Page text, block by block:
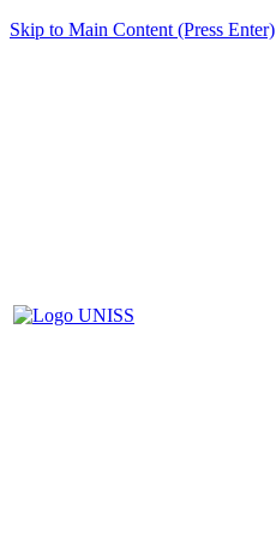
Skip to Main Content (Press Enter)